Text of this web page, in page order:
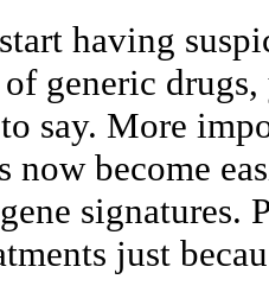
having
generic
say. More
now become
signatures.
just